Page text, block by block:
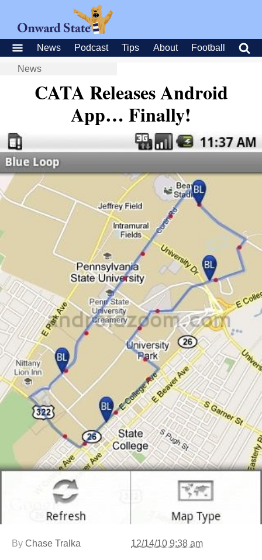
News Podcast Tips About Football
News
CATA Releases Android
App… Finally!
By Chase Tralka 12/14/10 9:38 am